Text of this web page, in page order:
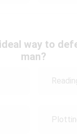
way to
man?